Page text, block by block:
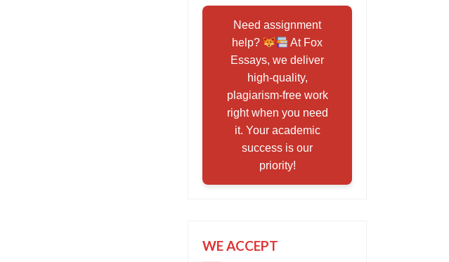
Need assignment
help?
At Fox
Essays, we deliver
high-quality,
plagiarism-free work
right when you need
it. Your academic
success is our
priority!
WE ACCEPT